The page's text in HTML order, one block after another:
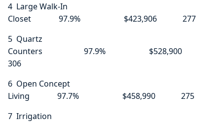
4 Large Walk-In
Closet 97.9% $423,906 277
5 Quartz
Counters 97.9% $528,900
306
6 Open Concept
Living 97.7% $458,990 275
7 Irrigation